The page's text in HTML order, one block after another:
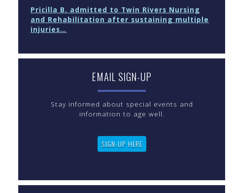
Pricilla B. admitted to Twin Rivers Nursing
and Rehabilitation after sustaining multiple
injuries…
EMAIL SIGN-UP
Stay informed about special events and
information to age well.
SIGN-UP HERE